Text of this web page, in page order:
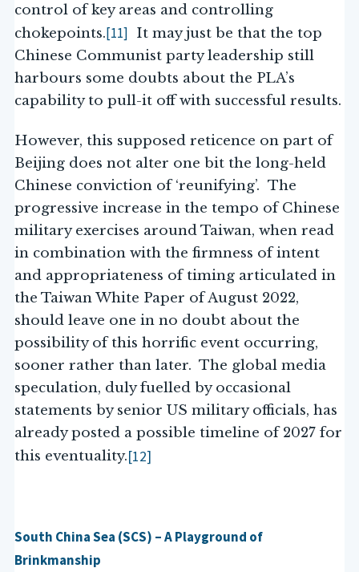
control of key areas and controlling
chokepoints.[11] It may just be that the top
Chinese Communist party leadership still
harbours some doubts about the PLA’s
capability to pull-it off with successful results.
However, this supposed reticence on part of
Beijing does not alter one bit the long-held
Chinese conviction of ‘reunifying’. The
progressive increase in the tempo of Chinese
military exercises around Taiwan, when read
in combination with the firmness of intent
and appropriateness of timing articulated in
the Taiwan White Paper of August 2022,
should leave one in no doubt about the
possibility of this horrific event occurring,
sooner rather than later. The global media
speculation, duly fuelled by occasional
statements by senior US military officials, has
already posted a possible timeline of 2027 for
this eventuality.[12]
South China Sea (SCS) – A Playground of
Brinkmanship